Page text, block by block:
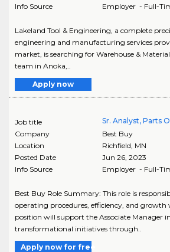
Info Source
Employer - Full-
Lakeland Tool & Engineering, a complete
engineering and manufacturing services
market, is searching for Warehouse &
team in Anoka,..
Apply now
Job title
Sr. Analyst, Parts
Company
Best Buy
Location
Richfield MN
Posted Date
Jun 26, 2023
Info Source
Employer - Full-
Best Buy Role Summary: This role is
operating procedures, efficiency, and growth
position will support the Associate Manager
transformational initiatives through..
Apply now for free